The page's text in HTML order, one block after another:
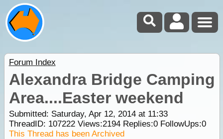
Forum Index
Alexandra Bridge Camping
Area....Easter weekend
Submitted: Saturday, Apr 12, 2014 at 11:33
ThreadID: 107222Views:2194Replies:0FollowUps:0
This Thread has been Archived